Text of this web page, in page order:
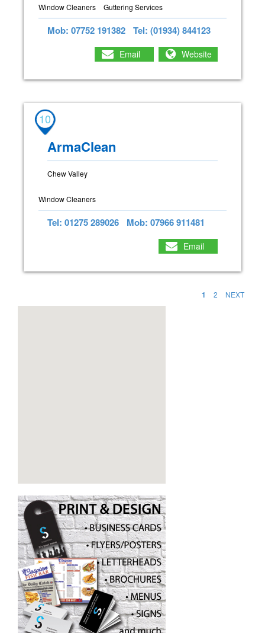
Window Cleaners Guttering Services
Mob: 07752 191382 Tel: (01934) 844123
Email Website
10
ArmaClean
Chew Valley
Window Cleaners
Tel: 01275 289026 Mob: 07966 911481
Email
1 2 NEXT